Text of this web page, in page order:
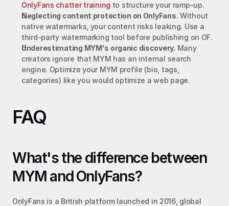
OnlyFans chatter training to structure your ramp-up.
Neglecting content protection on OnlyFans. Without
native watermarks, your content risks leaking. Use a
third-party watermarking tool before publishing on OF.
Underestimating MYM's organic discovery. Many
creators ignore that MYM has an internal search
engine. Optimize your MYM profile (bio, tags,
categories) like you would optimize a web page.
FAQ
What's the difference between
MYM and OnlyFans?
OnlyFans is a British platform launched in 2016, global